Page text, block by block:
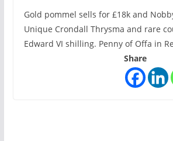
Gold pommel sells for £18k and
Unique Crondall Thrysma and rare
Edward VI shilling. Penny of Offa in
Share